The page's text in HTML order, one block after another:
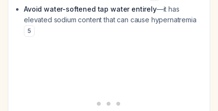
Avoid water-softened tap water entirely—it has
elevated sodium content that can cause hypernatremia
5